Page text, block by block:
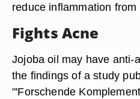
reduce inflammation from
Fights Acne
Jojoba oil may have anti-
the findings of a study
"'Forschende